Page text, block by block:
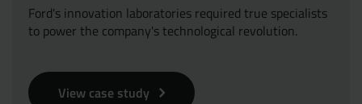
Ford's innovation laboratories required true specialists
to power the company's technological revolution.
View case study